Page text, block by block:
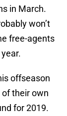
in March.
won’t
free-agents
offseason
their own
for 2019.